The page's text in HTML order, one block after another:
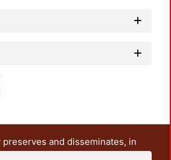
and disseminates, in
the teaching and research